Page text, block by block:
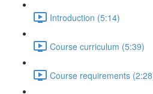
Introduction (5:14)
Course curriculum (5:39)
Course requirements